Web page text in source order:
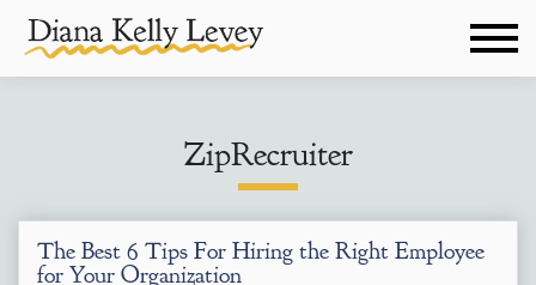
ZipRecruiter
The Best 6 Tips For Hiring the Right Employee
for Your Organization